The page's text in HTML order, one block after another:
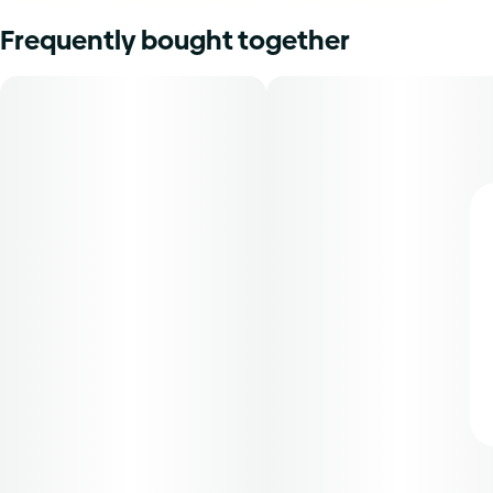
Frequently bought together